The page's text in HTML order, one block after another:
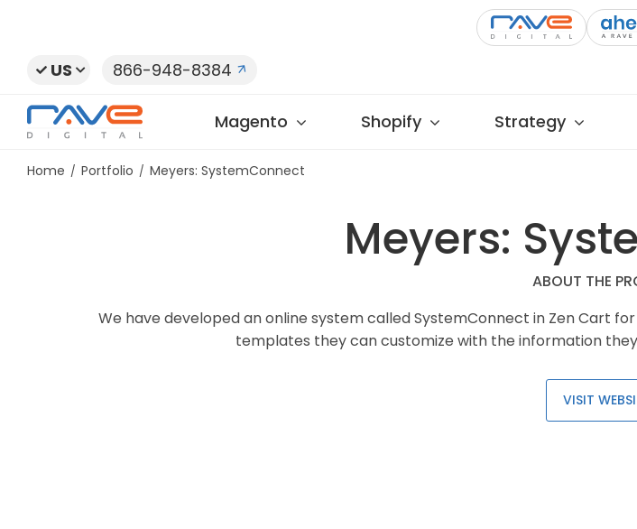
US 866-948-8384
Magento Shopify Strategy
Home Portfolio Meyers: SystemConnect
Meyers:
ABOUT THE
We have developed an online system called SystemConnect in Zen Cart
templates they can customize with the information
VISIT